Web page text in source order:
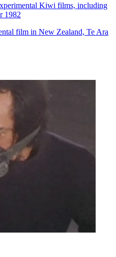
Kiwi films, including
1982
film in New Zealand, Te Ara